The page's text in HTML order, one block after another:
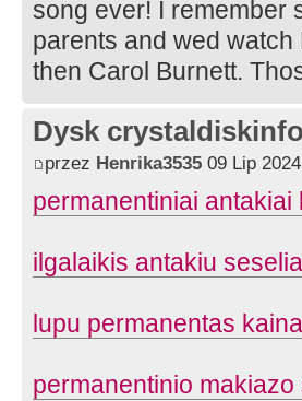
song ever! I remember
parents and wed
then Carol Burnett.
Dysk crystaldiskinfo
przez Henrika3535 09 Lip
permanentiniai antakiai
ilgalaikis antakiu
lupu permanentas kaina
permanentinio makiazo